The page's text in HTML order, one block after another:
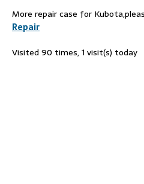
More repair case for
Repair
Visited 90 times, 1 visit(s) today